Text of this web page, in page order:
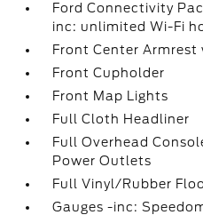
Ford Connectivity
inc: unlimited Wi-Fi
Front Center Armrest
Front Cupholder
Front Map Lights
Full Cloth Headliner
Full Overhead
Power Outlets
Full Vinyl/Rubber
Gauges -inc: